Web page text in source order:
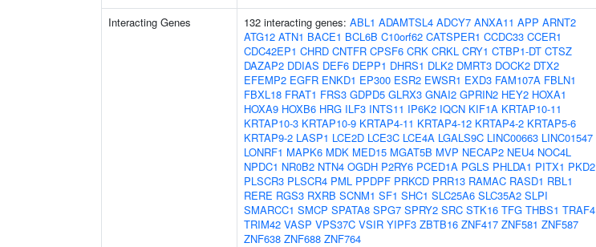
Interacting Genes 132 interacting genes: ABL1 ADAMTSL4 ADCY7 ANXA11 APP ARNT2
ATG12 ATN1 BACE1 BCL6B C10orf62 CATSPER1 CCDC33 CCER1
CDC42EP1 CHRD CNTFR CPSF6 CRK CRKL CRY1 CTBP1-DT CTSZ
DAZAP2 DDIAS DEF6 DEPP1 DHRS1 DLK2 DMRT3 DOCK2 DTX2
EFEMP2 EGFR ENKD1 EP300 ESR2 EWSR1 EXD3 FAM107A FBLN1
FBXL18 FRAT1 FRS3 GDPD5 GLRX3 GNAI2 GPRIN2 HEY2 HOXA1
HOXA9 HOXB6 HRG ILF3 INTS11 IP6K2 IQCN KIF1A KRTAP10-11
KRTAP10-3 KRTAP10-9 KRTAP4-11 KRTAP4-12 KRTAP4-2 KRTAP5-6
KRTAP9-2 LASP1 LCE2D LCE3C LCE4A LGALS9C LINC00663 LINC01547
LONRF1 MAPK6 MDK MED15 MGAT5B MVP NECAP2 NEU4 NOC4L
NPDC1 NR0B2 NTN4 OGDH P2RY6 PCED1A PGLS PHLDA1 PITX1 PKD2
PLSCR3 PLSCR4 PML PPDPF PRKCD PRR13 RAMAC RASD1 RBL1
RERE RGS3 RXRB SCNM1 SF1 SHC1 SLC25A6 SLC35A2 SLPI
SMARCC1 SMCP SPATA8 SPG7 SPRY2 SRC STK16 TFG THBS1 TRAF4
TRIM42 VASP VPS37C VSIR YIPF3 ZBTB16 ZNF417 ZNF581 ZNF587
ZNF638 ZNF688 ZNF764